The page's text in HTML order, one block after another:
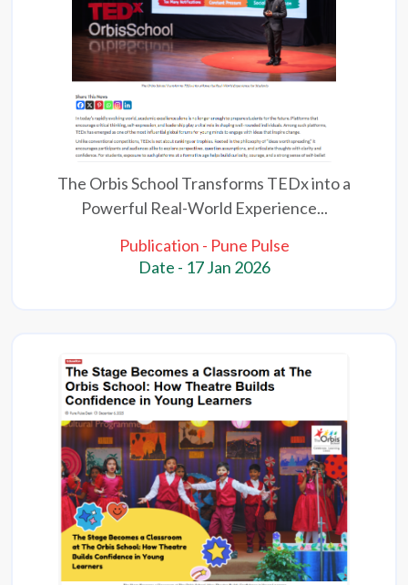
The Orbis School Transforms TEDx into a
Powerful Real-World Experience...
Publication - Pune Pulse
Date - 17 Jan 2026